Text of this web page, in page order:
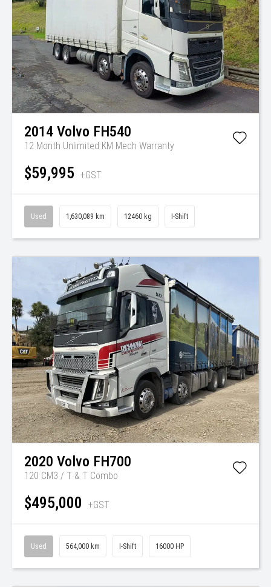
2014 Volvo FH540
12 Month Unlimited KM Mech Warranty
$59,995 +GST
Used 1,630,089 km 12460 kg I-Shift
2020 Volvo FH700
120 CM3 / T & T Combo
$495,000 +GST
Used 564,000 km I-Shift 16000 HP